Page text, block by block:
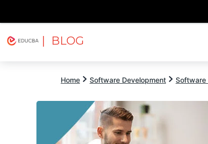
| BLOG
Home Software Development Software